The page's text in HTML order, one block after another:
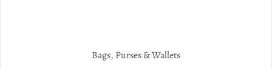
Bags, Purses & Wallets